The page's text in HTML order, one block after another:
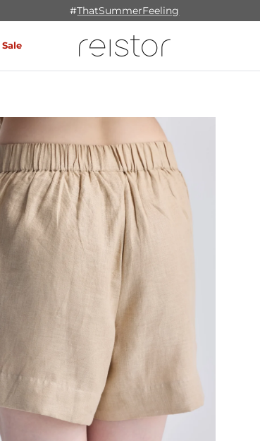
#ThatSummerFeeling
Sale